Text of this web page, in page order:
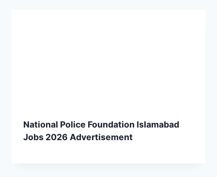
National Police Foundation Islamabad
Jobs 2026 Advertisement